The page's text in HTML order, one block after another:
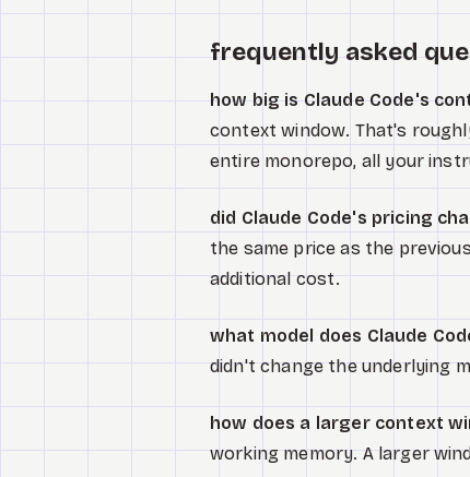
frequently asked
how big is Claude Code's
context window. That's
entire monorepo, all your
did Claude Code's pricing
the same price as the
additional cost.
what model does Claude
didn't change the underlying
how does a larger context
working memory. A larger